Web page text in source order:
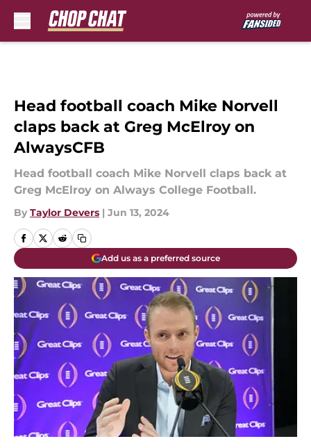
Head football coach Mike Norvell
claps back at Greg McElroy on
AlwaysCFB
Head football coach Mike Norvell claps back at
Greg McElroy on Always College Football.
By Taylor Devers | Jun 13, 2024
Add us as a preferred source